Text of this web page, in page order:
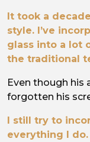
It took a
style. I’ve
glass into a lot
the traditional
Even though his
forgotten his
I still try to
everything I